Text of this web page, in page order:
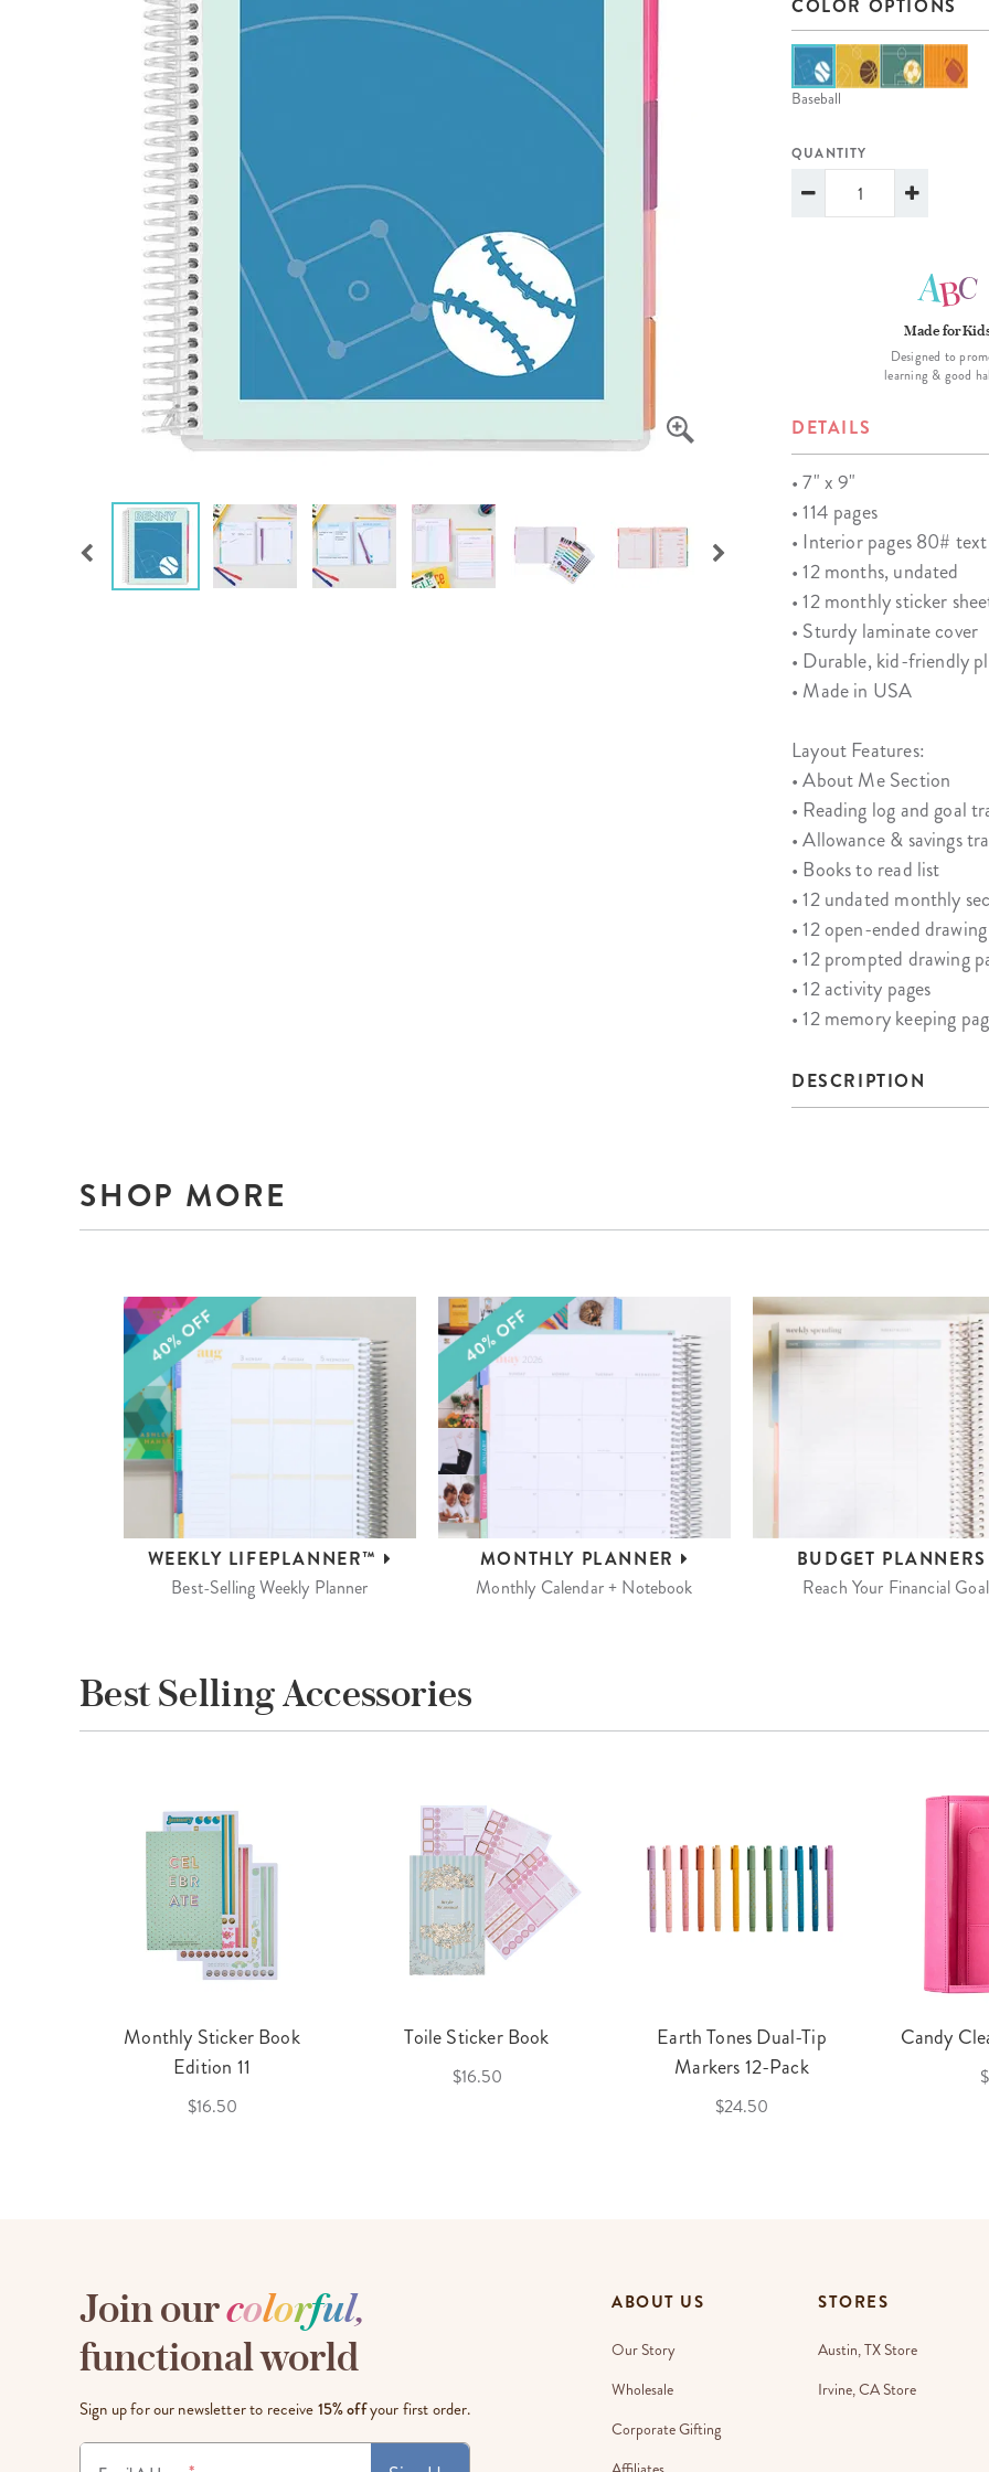
LifePlanner™
Bundle & Save
Healthcare Workers
Softbound LifePlanner™
Wedding Planner
Specialty Planners
Parent Planners
Homeschool Planner
Sticky Notes
COLOR OPTIONS
Baseball
QUANTITY
Made for
Designed to
learning & good
DETAILS
• 7" x 9"
• 114 pages
• Interior pages 80#
• 12 months, undated
• 12 monthly sticker
• Sturdy laminate cover
• Durable, kid-friendly
• Made in USA
Layout Features:
• About Me Section
• Reading log and goal
• Allowance & savings
• Books to read list
• 12 undated monthly
• 12 open-ended
• 12 prompted drawing
• 12 activity pages
• 12 memory keeping
DESCRIPTION
SHOP MORE
WEEKLY LIFEPLANNER™
Best-Selling Weekly Planner
MONTHLY PLANNER
Monthly Calendar + Notebook
BUDGET
Reach Your Financial
Best Selling Accessories
Monthly Sticker Book
Edition 11
$16.50
Toile Sticker Book
$16.50
Earth Tones Dual-Tip
Markers 12-Pack
$24.50
Candy
Join ourcolorful,
functional world
Sign up for our newsletter to receive15% offyour first order.
ABOUT US
Our Story
Wholesale
Corporate Gifting
STORES
Austin, TX Store
Irvine, CA Store